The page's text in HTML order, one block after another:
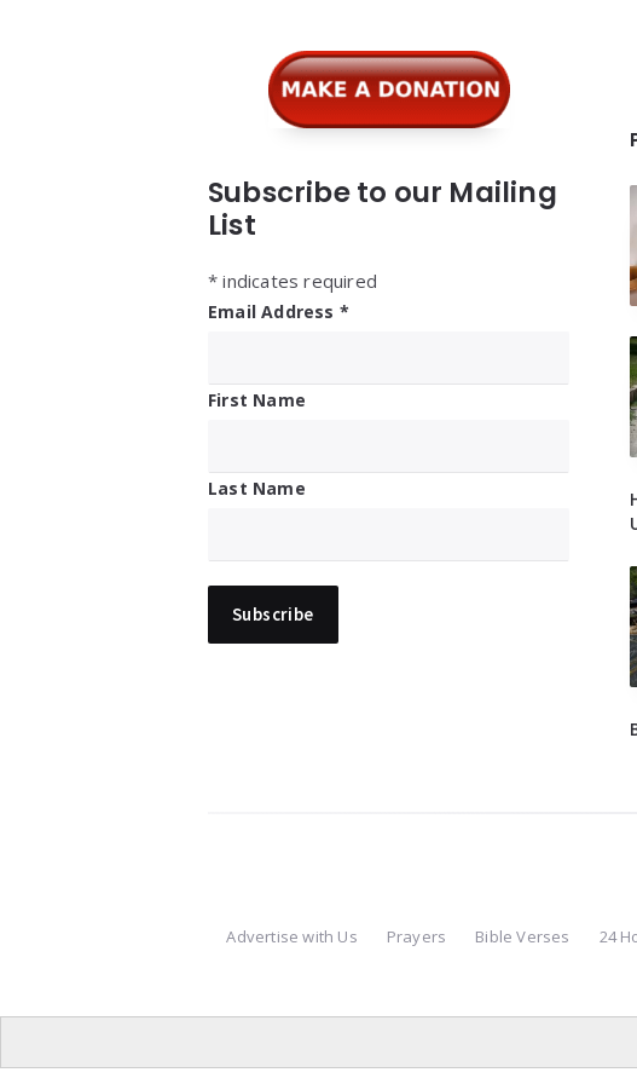
Subscribe to our Mailing
List
* indicates required
Email Address *
First Name
Last Name
Advertise with Us Prayers Bible Verses 24